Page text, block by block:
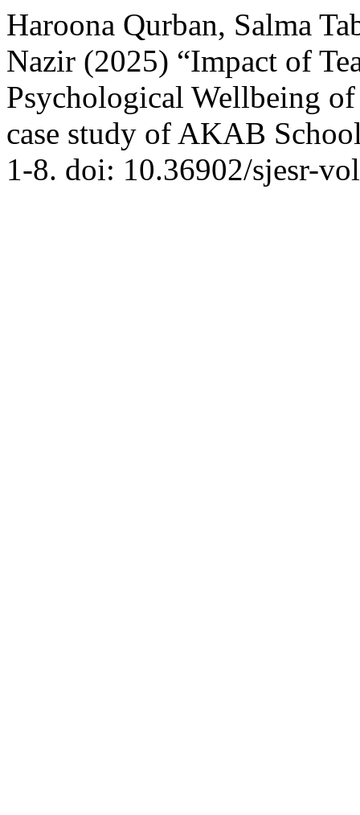
Haroona Qurban, Salma
Nazir (2025) “Impact of
Psychological Wellbeing
case study of AKAB
1-8. doi: 10.36902/sjesr-